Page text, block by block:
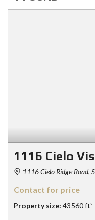
1116 Cielo
1116 Cielo Ridge Road,
Contact for price
Property size: 43560 ft²